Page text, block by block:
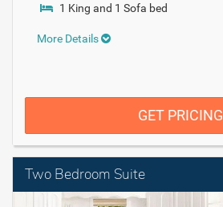
1 King and 1 Sofa bed
More Details
GET PRICING
Two Bedroom Suite